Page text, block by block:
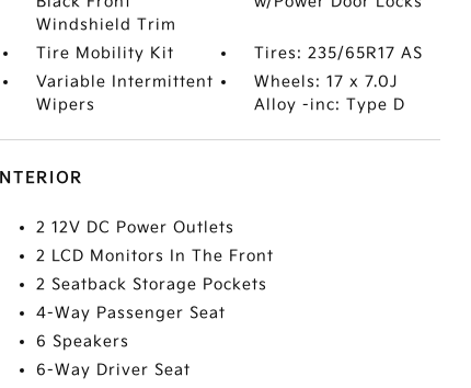
Windshield Trim
Tire Mobility Kit
Tires: 235/65R17 AS
Variable Intermittent
Wipers
Wheels: 17 x 7.0J
Alloy -inc: Type D
INTERIOR
2 12V DC Power Outlets
2 LCD Monitors In The Front
2 Seatback Storage Pockets
4-Way Passenger Seat
6 Speakers
6-Way Driver Seat